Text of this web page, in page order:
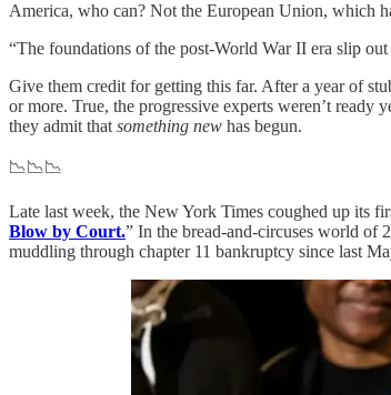
America, who can? Not the European Union, which
“The foundations of the post‑World War II era slip
Give them credit for getting this far. After a year of
or more. True, the progressive experts weren’t
they admit that something new has begun.
📉📉📉
Late last week, the New York Times coughed up its
Blow by Court.” In the bread-and-circuses world of
muddling through chapter 11 bankruptcy since last